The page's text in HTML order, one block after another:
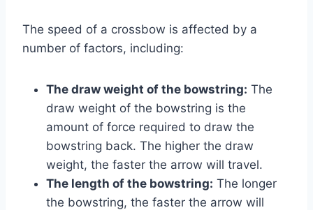
The speed of a crossbow is affected by a
number of factors, including:
The draw weight of the bowstring: The
draw weight of the bowstring is the
amount of force required to draw the
bowstring back. The higher the draw
weight, the faster the arrow will travel.
The length of the bowstring: The longer
the bowstring, the faster the arrow will